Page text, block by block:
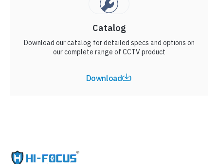
Catalog
Download our catalog for detailed specs and options on
our complete range of CCTV product
Download